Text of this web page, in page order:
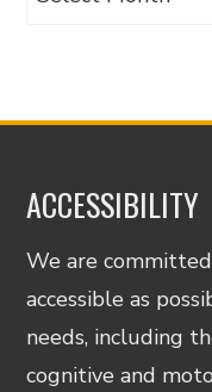
ACCESSIBILITY
We are
accessible as
needs, including
cognitive and